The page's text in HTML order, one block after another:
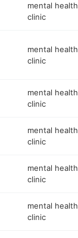
mental health
clinic
mental health
clinic
mental health
clinic
mental health
clinic
mental health
clinic
mental health
clinic